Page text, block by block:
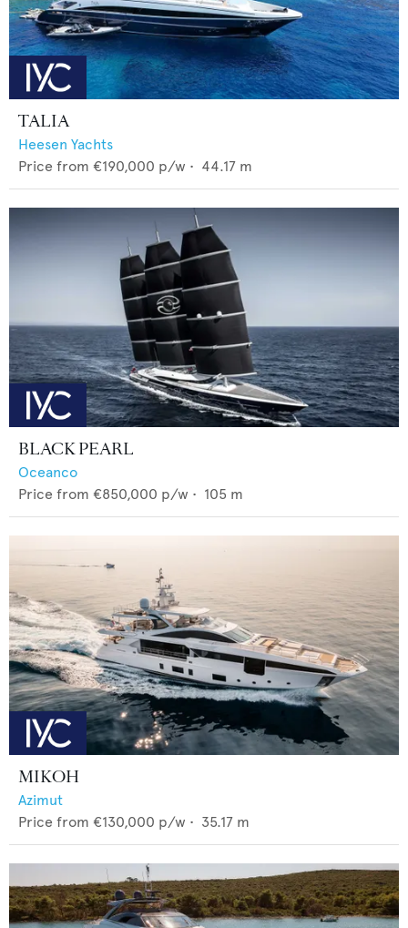
TALIA
Heesen Yachts
Price from €190,000 p/w • 44.17 m
BLACK PEARL
Oceanco
Price from €850,000 p/w • 105 m
MIKOH
Azimut
Price from €130,000 p/w • 35.17 m